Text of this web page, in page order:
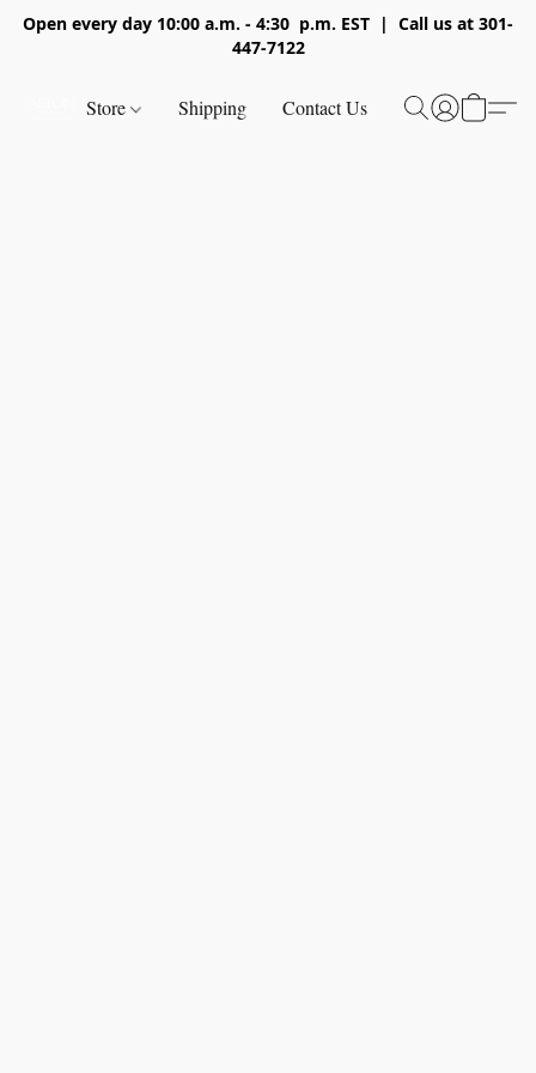
Open every day 10:00 a.m. - 4:30 p.m. EST | Call us at 301-
447-7122
Store Shipping Contact Us